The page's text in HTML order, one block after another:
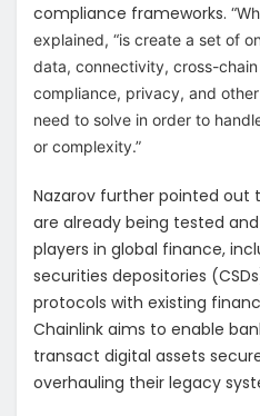
compliance frameworks.
explained, “is create a set of
data, connectivity, cross-
compliance, privacy, and
need to solve in order to
or complexity.”
Nazarov further pointed out
are already being tested
players in global finance,
securities depositories
protocols with existing
Chainlink aims to enable
transact digital assets
overhauling their legacy